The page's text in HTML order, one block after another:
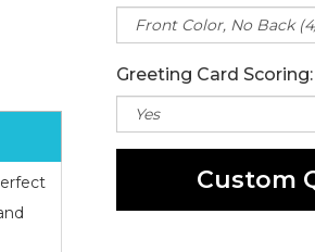
Greeting Card Scoring:
Custom